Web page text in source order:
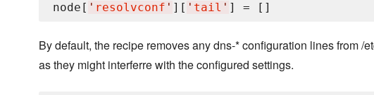
node[ ' resolvconf ' ][ ' tail '
By default, the recipe removes any dns-* configuration lines from /
as they might interferre with the configured settings.